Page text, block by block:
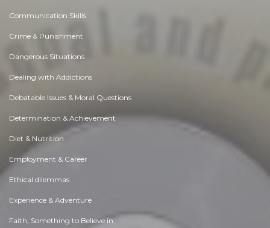
Communication Skills
Crime & Punishment
Dangerous Situations
Dealing with Addictions
Debatable Issues & Moral Questions
Determination & Achievement
Diet & Nutrition
Employment & Career
Ethical dilemmas
Experience & Adventure
Faith, Something to Believe in